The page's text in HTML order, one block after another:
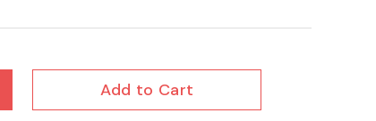
Add to Cart